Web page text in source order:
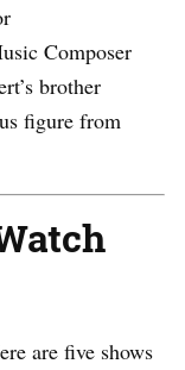
Composer
brother
figure from
are five shows